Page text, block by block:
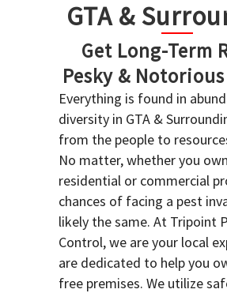
GTA &
Get Long-Term
Pesky &
Everything is found in
diversity in GTA &
from the people to
No matter, whether you
residential or commercial
chances of facing a pest
likely the same. At Tripoint
Control, we are your local
are dedicated to help you
free premises. We utilize